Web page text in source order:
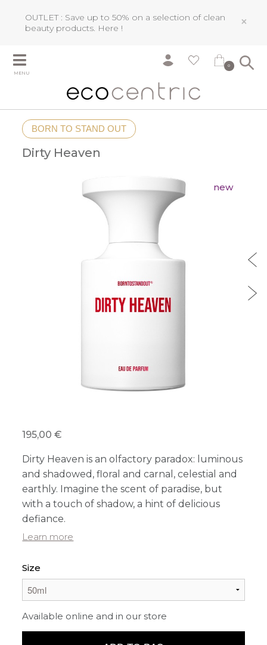
OUTLET : Save up to 50% on a selection of clean
beauty products. Here ! ×
MENU
0
BORN TO STAND OUT
Dirty Heaven
new
195,00 €
Dirty Heaven is an olfactory paradox: luminous
and shadowed, floral and carnal, celestial and
earthly. Imagine the scent of paradise, but
with a touch of shadow, a hint of delicious
defiance.
Learn more
Size
Available online and in our store